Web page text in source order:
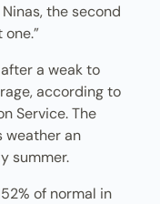
the second
after a weak to
according to
Service. The
weather an
summer.
of normal in